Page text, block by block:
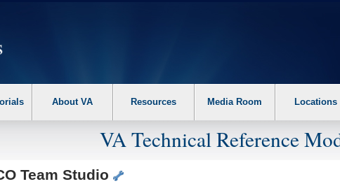
the following steps. 1. Please switch auto forms mode to off. 2. Hit enter to
About VA Resources Media Room Locations
VA Technical Reference
Team Studio